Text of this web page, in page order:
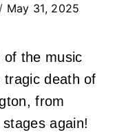
May 31, 2025
of the music
death of
from
again!